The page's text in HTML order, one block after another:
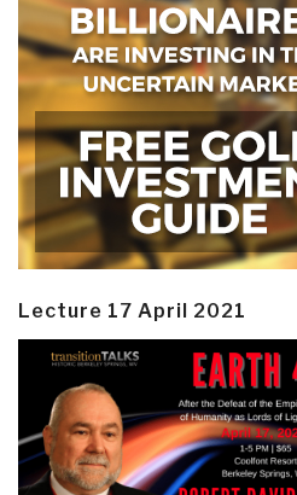
Lecture 17 April 2021